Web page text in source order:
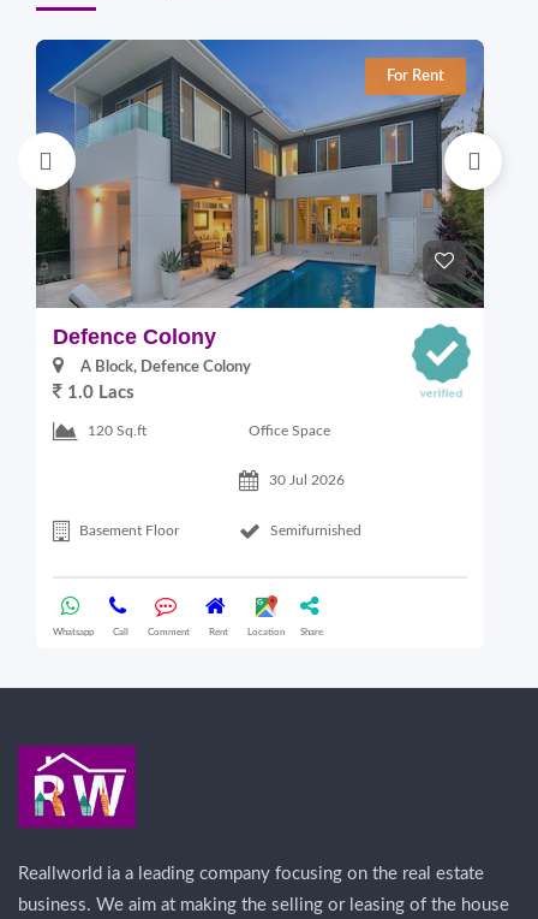
For Rent
Defence Colony
A Block, Defence Colony
1.0 Lacs
120 Sq.ft Office Space
30 Jul 2026
Basement Floor Semifurnished
Whatsapp Call Comment Rent Location Share
Reallworld ia a leading company focusing on the real estate
business. We aim at making the selling or leasing of the house